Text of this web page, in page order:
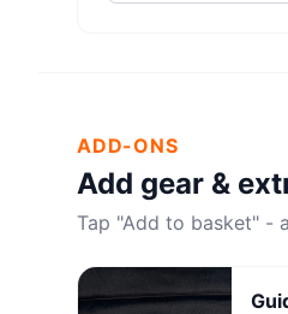
ADD-ONS
Add gear &
Tap "Add to basket" -